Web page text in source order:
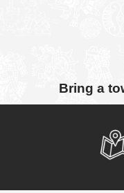
Bring a